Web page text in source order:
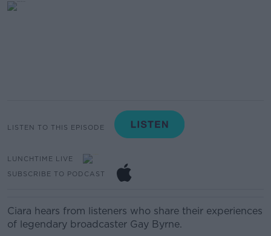
LISTEN TO THIS EPISODE
LUNCHTIME LIVE
SUBSCRIBE TO PODCAST
Ciara hears from listeners who share their experiences
of legendary broadcaster Gay Byrne.